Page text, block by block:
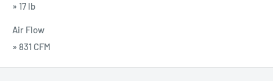
» 17 lb
Air Flow
» 831 CFM